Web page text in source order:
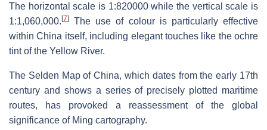
The horizontal scale is 1:820000 while the vertical scale is
1:1,060,000.[7] The use of colour is particularly effective
within China itself, including elegant touches like the ochre
tint of the Yellow River.
The Selden Map of China, which dates from the early 17th
century and shows a series of precisely plotted maritime
routes, has provoked a reassessment of the global
significance of Ming cartography.